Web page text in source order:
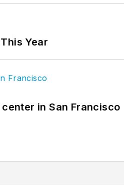
Year
in San Francisco